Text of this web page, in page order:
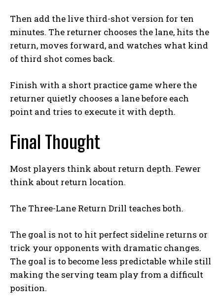
Then add the live third-shot version for ten
minutes. The returner chooses the lane, hits the
return, moves forward, and watches what kind
of third shot comes back.
Finish with a short practice game where the
returner quietly chooses a lane before each
point and tries to execute it with depth.
Final Thought
Most players think about return depth. Fewer
think about return location.
The Three-Lane Return Drill teaches both.
The goal is not to hit perfect sideline returns or
trick your opponents with dramatic changes.
The goal is to become less predictable while still
making the serving team play from a difficult
position.